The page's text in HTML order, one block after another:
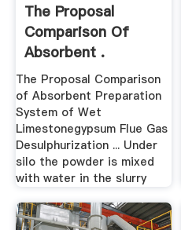
The Proposal
Comparison Of
Absorbent .
The Proposal Comparison
of Absorbent Preparation
System of Wet
Limestonegypsum Flue Gas
Desulphurization ... Under
silo the powder is mixed
with water in the slurry